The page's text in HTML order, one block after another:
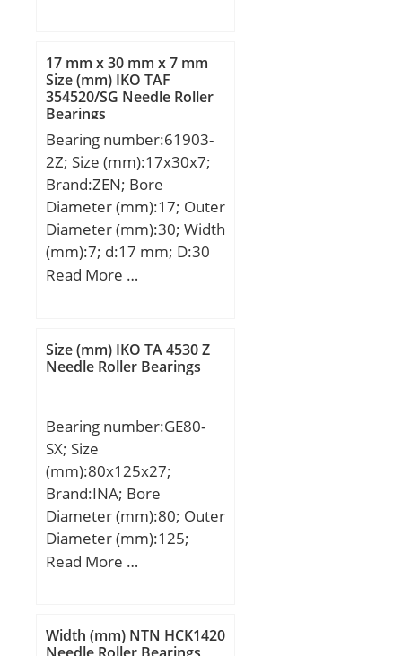
dynamic load rating
(C):5,4 kN; Basic static
load rating (C0):2,75 kN;
(Grease) Lubrication
Speed:29000 r/min;
17 mm x 30 mm x 7 mm
Size (mm) IKO TAF
354520/SG Needle Roller
Bearings
Bearing number:61903-
2Z; Size (mm):17x30x7;
Brand:ZEN; Bore
Diameter (mm):17; Outer
Diameter (mm):30; Width
(mm):7; d:17 mm; D:30
mm; B:7 mm; C:7 mm;
load rating (C0):2,565 kN;
(Grease) Lubrication
Read More …
Size (mm) IKO TA 4530 Z
Needle Roller Bearings
Bearing number:GE80-
SX; Size
(mm):80x125x27;
Brand:INA; Bore
Diameter (mm):80; Outer
Diameter (mm):125;
Width (mm):27; T
Da min (mm):99; da max
(mm):88; db max
Read More …
Width (mm) NTN HCK1420